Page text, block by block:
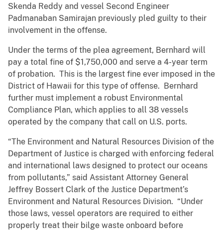
Skenda Reddy and vessel Second Engineer
Padmanaban Samirajan previously pled guilty to their
involvement in the offense.
Under the terms of the plea agreement, Bernhard will
pay a total fine of $1,750,000 and serve a 4-year term
of probation. This is the largest fine ever imposed in the
District of Hawaii for this type of offense. Bernhard
further must implement a robust Environmental
Compliance Plan, which applies to all 38 vessels
operated by the company that call on U.S. ports.
“The Environment and Natural Resources Division of the
Department of Justice is charged with enforcing federal
and international laws designed to protect our oceans
from pollutants,” said Assistant Attorney General
Jeffrey Bossert Clark of the Justice Department’s
Environment and Natural Resources Division. “Under
those laws, vessel operators are required to either
properly treat their bilge waste onboard before